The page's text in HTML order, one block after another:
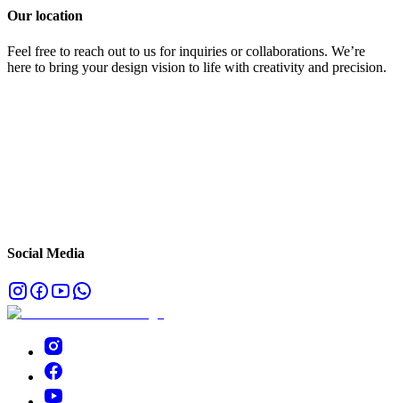
Our location
Feel free to reach out to us for inquiries or collaborations. We’re
here to bring your design vision to life with creativity and precision.
Social Media